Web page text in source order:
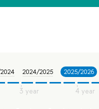
2024/2025 2025/2026